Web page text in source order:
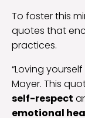
To foster this
quotes that
practices.
“Loving yourself
Mayer. This
self-respect
emotional